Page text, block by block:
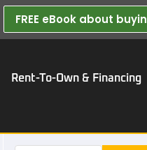
FREE eBook about
Rent-To-Own & Financing